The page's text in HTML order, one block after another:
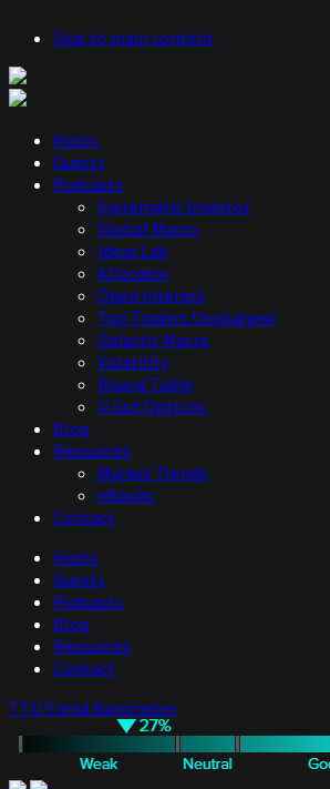
Skip to main content
Hosts
Guests
Podcasts
Systematic Investor
Global Macro
Ideas Lab
Allocator
Open Interest
Top Traders Unplugged
Galactic Macro
Volatility
Round Table
U Got Options
Blog
Resources
Market Trends
eBooks
Contact
Hosts
Guests
Podcasts
Blog
Resources
Contact
TTU Trend Barometer